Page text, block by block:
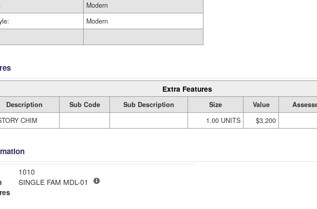
Modern
Modern
Extra Features
Description Sub Code Sub Description Size Value
CHIM 1.00 UNITS $3,200
1010
SINGLE FAM MDL-01